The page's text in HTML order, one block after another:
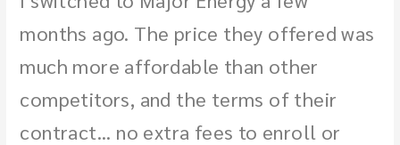
months ago. The price they offered was
much more affordable than other
competitors, and the terms of their
contract... no extra fees to enroll or